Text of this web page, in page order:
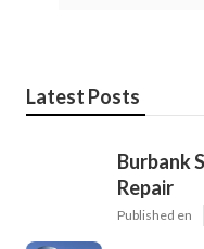
Latest Posts
Burbank
Repair
Published en